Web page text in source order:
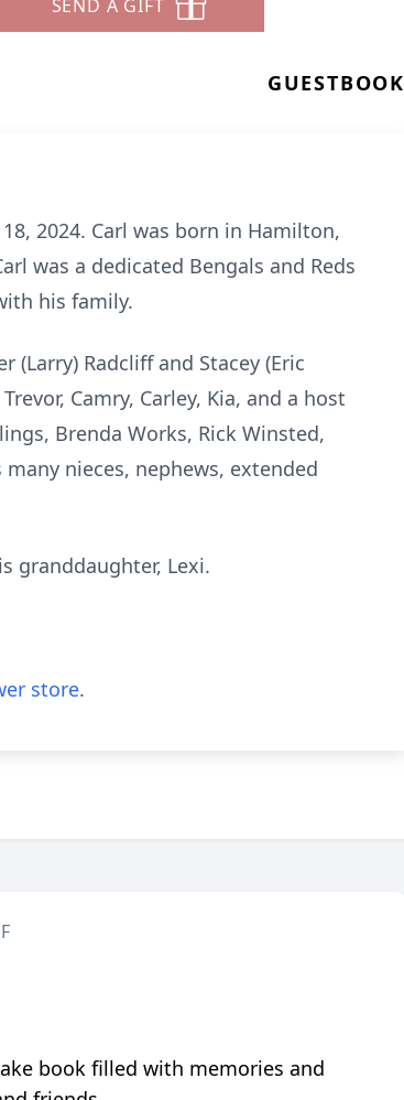
SEND A GIFT
GUESTBOOK
2024. Carl was born in Hamilton,
was a dedicated Bengals and Reds
his family.
(Larry) Radcliff and Stacey (Eric
Camry, Carley, Kia, and a host
Brenda Works, Rick Winsted,
many nieces, nephews, extended
granddaughter, Lexi.
store.
book filled with memories and